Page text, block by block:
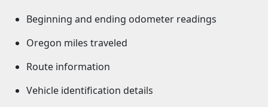
Beginning and ending odometer readings
Oregon miles traveled
Route information
Vehicle identification details